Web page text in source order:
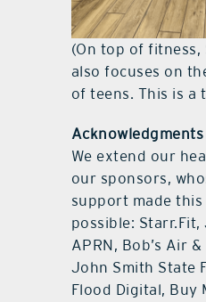
(On top of fitness,
also focuses on
of teens. This is a
Acknowledgments
We extend our
our sponsors,
support made
possible: Starr.Fit,
APRN, Bob’s Air
John Smith State
Flood Digital, Buy